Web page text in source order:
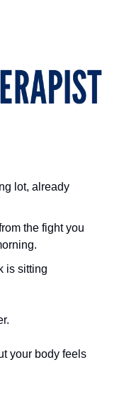
lot, already
the fight you
is sitting
your body feels